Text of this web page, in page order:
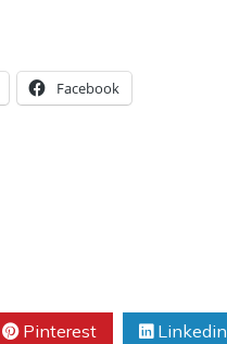
Facebook
Pinterest Linkedin